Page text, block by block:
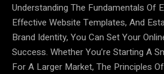
Understanding The Fundamentals Of
Effective Website Templates, And
Brand Identity, You Can Set Your
Success. Whether You’re Starting A
For A Larger Market, The Principles